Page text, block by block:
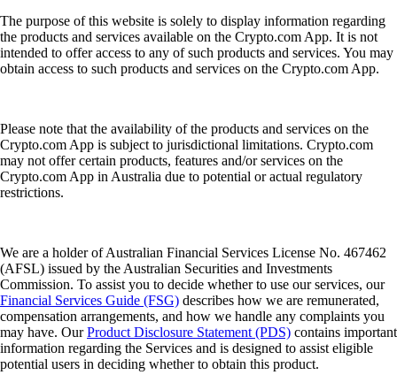
The purpose of this website is solely to display information regarding
the products and services available on the Crypto.com App. It is not
intended to offer access to any of such products and services. You may
obtain access to such products and services on the Crypto.com App.
Please note that the availability of the products and services on the
Crypto.com App is subject to jurisdictional limitations. Crypto.com
may not offer certain products, features and/or services on the
Crypto.com App in Australia due to potential or actual regulatory
restrictions.
We are a holder of Australian Financial Services License No. 467462
(AFSL) issued by the Australian Securities and Investments
Commission. To assist you to decide whether to use our services, our
Financial Services Guide (FSG) describes how we are remunerated,
compensation arrangements, and how we handle any complaints you
may have. OurProduct Disclosure Statement (PDS) contains important
information regarding the Services and is designed to assist eligible
potential users in deciding whether to obtain this product.